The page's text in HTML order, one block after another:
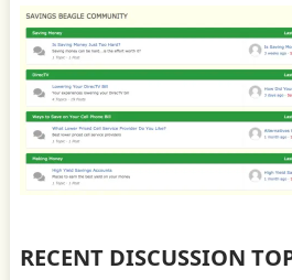
RECENT DISCUSSION